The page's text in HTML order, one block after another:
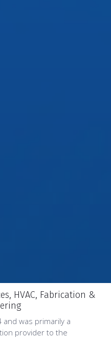
HVAC, Fabrication &
and was primarily a
provider to the